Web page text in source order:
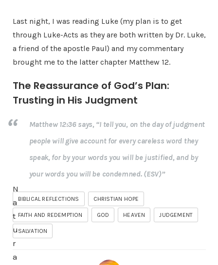
Last night, I was reading Luke (my plan is to get
through Luke-Acts as they are both written by Dr. Luke,
a friend of the apostle Paul) and my commentary
brought me to the latter chapter Matthew 12.
The Reassurance of God’s Plan:
Trusting in His Judgment
Matthew 12:36 says, “I tell you, on the day of judgment
people will give account for every careless word they
speak, for by your words you will be justified, and by
your words you will be condemned. (ESV)”
N
a
t
u
r
a
BIBLICAL REFLECTIONS CHRISTIAN HOPE
FAITH AND REDEMPTION GOD HEAVEN JUDGEMENT
SALVATION